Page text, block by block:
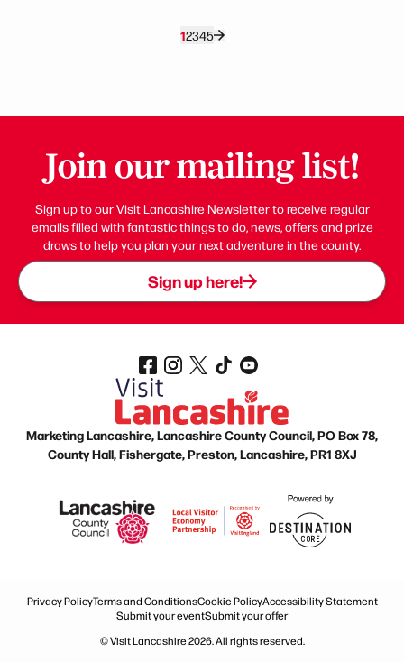
12345
Join our mailing list!
Sign up to our Visit Lancashire Newsletter to receive regular
emails filled with fantastic things to do, news, offers and prize
draws to help you plan your next adventure in the county.
Sign up here!
Marketing Lancashire, Lancashire County Council, PO Box 78,
County Hall, Fishergate, Preston, Lancashire, PR1 8XJ
Privacy PolicyTerms and ConditionsCookie PolicyAccessibility Statement
Submit your eventSubmit your offer
© Visit Lancashire 2026. All rights reserved.